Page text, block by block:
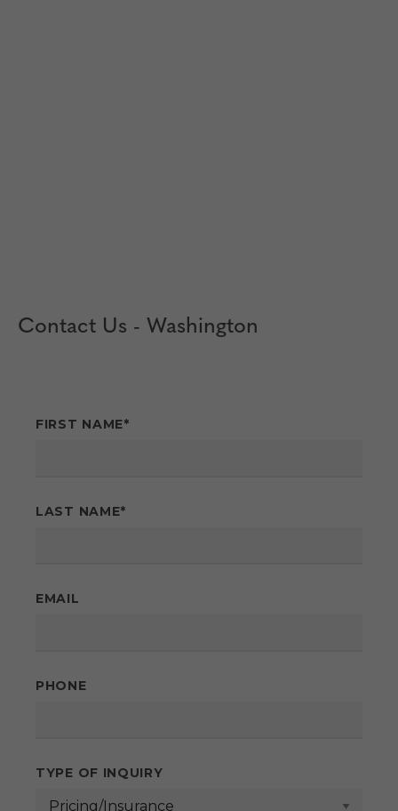
Contact Us - Washington
FIRST NAME*
LAST NAME*
EMAIL
PHONE
TYPE OF INQUIRY